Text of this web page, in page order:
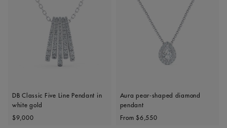
DB Classic Five Line Pendant in
white gold
Original price
$9,000
Aura pear-shaped diamond
pendant
Original price
From $6,550